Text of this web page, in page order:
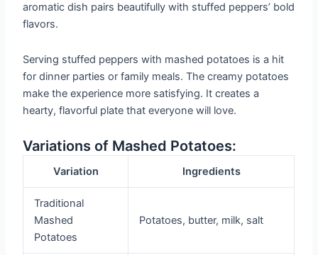
aromatic dish pairs beautifully with stuffed peppers’ bold
flavors.
Serving stuffed peppers with mashed potatoes is a hit
for dinner parties or family meals. The creamy potatoes
make the experience more satisfying. It creates a
hearty, flavorful plate that everyone will love.
Variations of Mashed Potatoes:
Variation Ingredients
Traditional
Mashed
Potatoes
Potatoes, butter, milk, salt